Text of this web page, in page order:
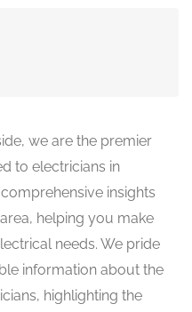
we are the premier
to electricians in
insights
helping you make
needs. We pride
information about the
highlighting the